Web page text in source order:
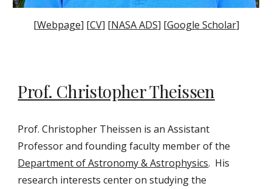
[Webpage] [CV] [NASA ADS] [Google Scholar]
Prof. Christopher Theissen
Prof. Christopher Theissen is an Assistant
Professor and founding faculty member of the
Department of Astronomy & Astrophysics. His
research interests centeron studying the